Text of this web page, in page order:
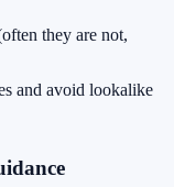
they are not,
and avoid lookalike